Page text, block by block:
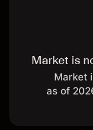
Market is
Market
as of